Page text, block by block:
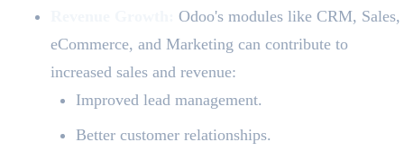
Odoo's modules like CRM, Sales,
eCommerce, and Marketing can contribute to
increased sales and revenue:
Improved lead management.
Better customer relationships.